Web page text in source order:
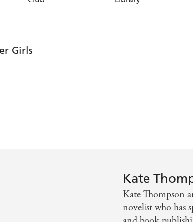
Girls
ruled the East End through the Blitz. A lively
. . . a hair-raising, but always warmhearted
Kate
Kate Thompson
novelist who has